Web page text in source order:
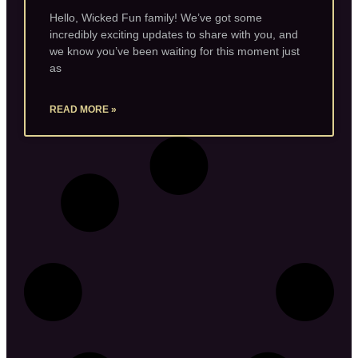
Hello, Wicked Fun family! We’ve got some
incredibly exciting updates to share with you, and
we know you’ve been waiting for this moment just
as
READ MORE »